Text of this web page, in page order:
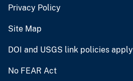
Privacy Policy
Site Map
DOI and USGS link policies apply
No FEAR Act